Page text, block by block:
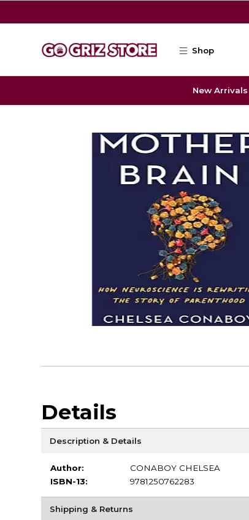
Shop
New Arrivals
Details
Description & Details
Author:
CONABOY CHELSEA
ISBN-13:
9781250762283
Shipping & Returns